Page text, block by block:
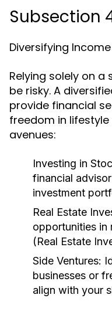
Subsection
Diversifying
Relying solely on
be risky. A
provide financial
freedom in
avenues:
Investing in
financial
investment
Real Estate
opportunities in
(Real Estate
Side Ventures:
businesses or
align with your